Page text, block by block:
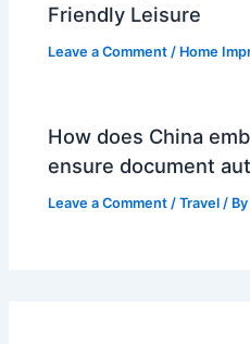
Friendly Leisure
Leave a Comment / Home
How does China
ensure document
Leave a Comment /Travel /